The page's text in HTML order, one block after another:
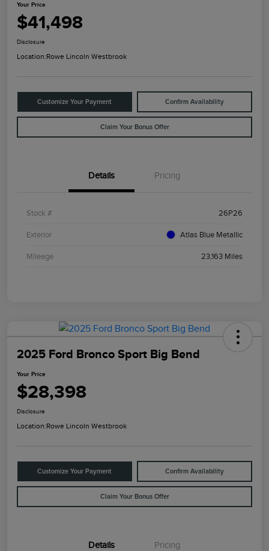
Your Price
$41,498
Disclosure
Location:Rowe Lincoln Westbrook
Customize Your Payment Confirm Availability
Claim Your Bonus Offer
Details Pricing
Stock # 26P26
Exterior Atlas Blue Metallic
Mileage 23,163 Miles
2025 Ford Bronco Sport Big Bend
Your Price
$28,398
Disclosure
Location:Rowe Lincoln Westbrook
Customize Your Payment Confirm Availability
Claim Your Bonus Offer
Details Pricing